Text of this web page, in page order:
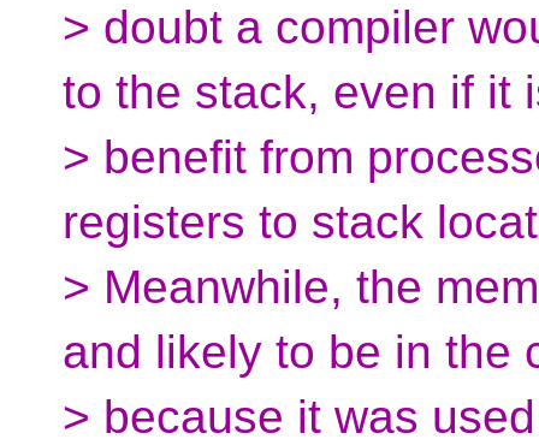
> doubt a compiler
to the stack, even if it
> benefit from
registers to stack
> Meanwhile, the
and likely to be in the
> because it was